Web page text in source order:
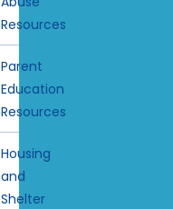
Resources
Parent
Education
Resources
Housing
and
Shelter